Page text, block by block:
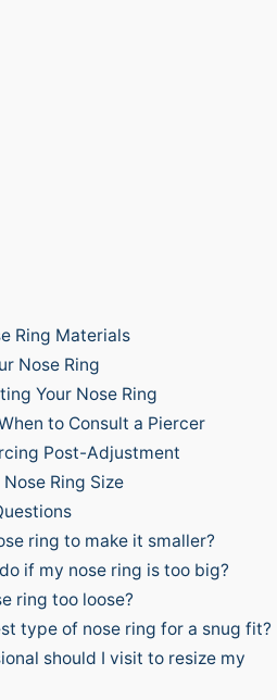
Ring Materials
Nose Ring
Your Nose Ring
to Consult a Piercer
Post-Adjustment
Ring Size
ring to make it smaller?
if my nose ring is too big?
ring too loose?
type of nose ring for a snug fit?
should I visit to resize my